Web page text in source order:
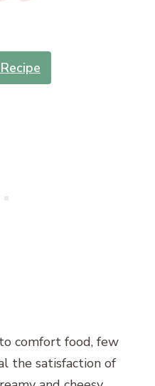
comfort food, few
the satisfaction of